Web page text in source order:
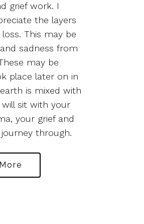
grief work. I
the layers
This may be
sadness from
may be
place later on in
is mixed with
will sit with your
your grief and
through.